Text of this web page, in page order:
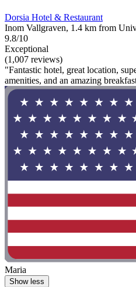
Dorsia Hotel & Restaurant
Inom Vallgraven, 1.4 km from
9.8/10
Exceptional
(1,007 reviews)
"Fantastic hotel, great location,
amenities, and an amazing
Maria
Show less